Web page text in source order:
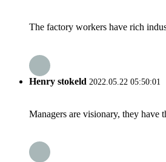
The factory workers have rich
Henry stokeld 2022.05.22 05:50:01
Managers are visionary, they have